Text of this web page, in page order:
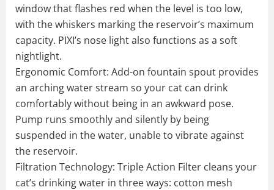
window that flashes red when the level is too low,
with the whiskers marking the reservoir’s maximum
capacity. PIXI’s nose light also functions as a soft
nightlight.
Ergonomic Comfort: Add-on fountain spout provides
an arching water stream so your cat can drink
comfortably without being in an awkward pose.
Pump runs smoothly and silently by being
suspended in the water, unable to vibrate against
the reservoir.
Filtration Technology: Triple Action Filter cleans your
cat’s drinking water in three ways: cotton mesh